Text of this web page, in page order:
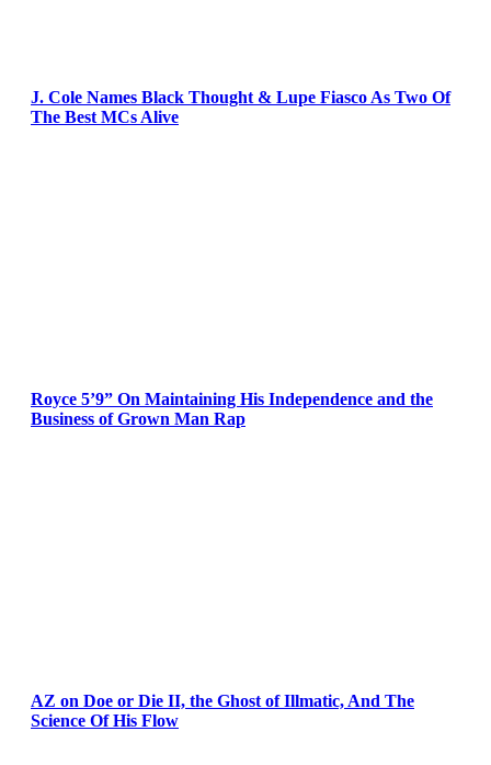
J. Cole Names Black Thought & Lupe Fiasco As Two Of
The Best MCs Alive
Royce 5’9” On Maintaining His Independence and the
Business of Grown Man Rap
AZ on Doe or Die II, the Ghost of Illmatic, And The
Science Of His Flow